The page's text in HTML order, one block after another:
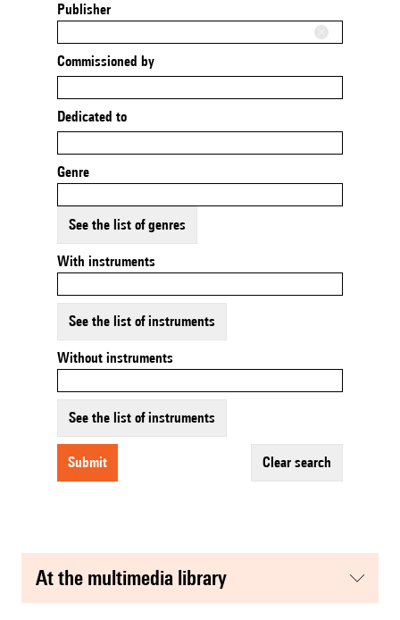
Publisher
Commissioned by
Dedicated to
Genre
See the list of genres
With instruments
See the list of instruments
Without instruments
See the list of instruments
submit clear search
at the multimedia library